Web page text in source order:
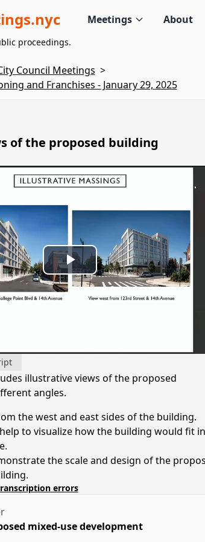
Meetings About
proceedings.
Council Meetings >
and Franchises - January 29, 2025
of the proposed building
Play
Video
illustrative views of the proposed
angles.
the west and east sides of the building.
to visualize how the building would fit
the scale and design of the
errors
mixed-use development